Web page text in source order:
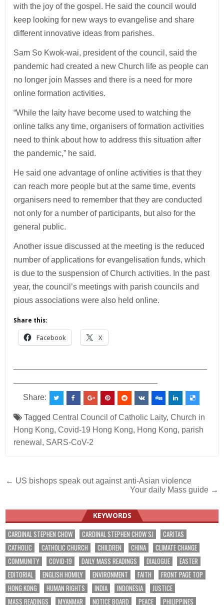
with the joy of the gospel. He said the council would
keep looking for new ways to evangelise and share
different innovative ideas from parishes.
Sam So Kwok-wai, president of the council, said the
pandemic had created a new Church life as people can
no longer join Masses and there is a need for more
online formation activities.
“While the laity have become used to watching the
online talks any time, organisers of formation activities
need to think about how to address this situation after
the pandemic,” he said.
He said one advantage of online activities is that they
can reach more people but at the same time, events
organisers need to remember that they are conducted
not only for a number of participants, but also for the
general public.
Another issue discussed at the meeting is the reduced
number of applications for evangelisation funds, which
is due to the suspension of Church activities. In the past
year, the council’s meetings with parish councils and
pious associations were also held online.
Share this:
Facebook X
Share:
TaggedCentral Council of Catholic Laity,Church in
Hong Kong,Covid-19 Hong Kong, Hong Kong, parish
renewal , SARS-CoV-2
Post
← US bishops speak out against anti-Asian violence
Your daily Mass guide →
KEYWORDS
CARDINAL STEPHEN CHOW CARDINAL STEPHEN CHOW SJ
CARITAS
CATHOLIC
CATHOLIC CHURCH CHILDREN CHINA
CLIMATE CHANGE
COMMUNITY
COVID-19 DAILY MASS READINGS DIALOGUE
EASTER
EDITORIAL
ENGLISH HOMILY ENVIRONMENT FAITH
FRONT PAGE TOP
HONG KONG
HUMAN RIGHTS INDIA INDONESIA
JUSTICE
MASS READINGS
MYANMAR NOTICE BOARD PEACE
PHILIPPINES